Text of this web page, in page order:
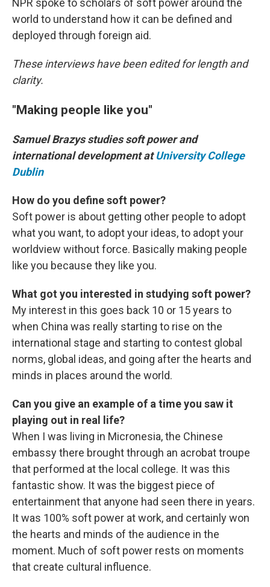
NPR spoke to scholars of soft power around the
world to understand how it can be defined and
deployed through foreign aid.
These interviews have been edited for length and
clarity.
"Making people like you"
Samuel Brazys studies soft power and
international development atUniversity College
Dublin
How do you define soft power?
Soft power is about getting other people to adopt
what you want, to adopt your ideas, to adopt your
worldview without force. Basically making people
like you because they like you.
What got you interested in studying soft power?
My interest in this goes back 10 or 15 years to
when China was really starting to rise on the
international stage and starting to contest global
norms, global ideas, and going after the hearts and
minds in places around the world.
Can you give an example of a time you saw it
playing out in real life?
When I was living in Micronesia, the Chinese
embassy there brought through an acrobat troupe
that performed at the local college. It was this
fantastic show. It was the biggest piece of
entertainment that anyone had seen there in years.
It was 100% soft power at work, and certainly won
the hearts and minds of the audience in the
moment. Much of soft power rests on moments
that create cultural influence.